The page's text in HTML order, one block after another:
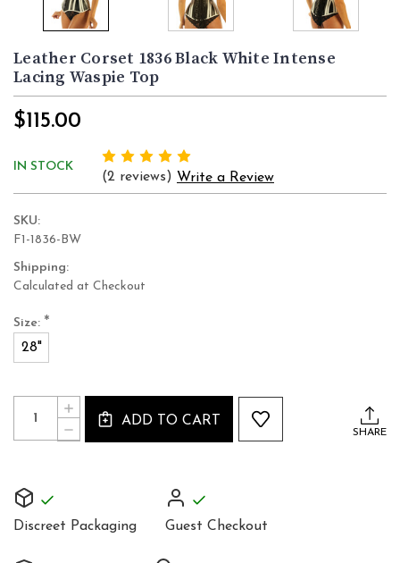
Leather Corset 1836 Black White Intense
Lacing Waspie Top
$115.00
IN STOCK
(2 reviews) Write a Review
SKU:
F1-1836-BW
Shipping:
Calculated at Checkout
Size: *
28"
Current
Stock:
Quantity:
DECREASE
QUANTITY
WHITE
INCREASE
QUANTITY
INTENSE
ADD TO CART
SHARE
Discreet Packaging Guest Checkout